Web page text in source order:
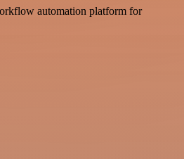
automation platform for